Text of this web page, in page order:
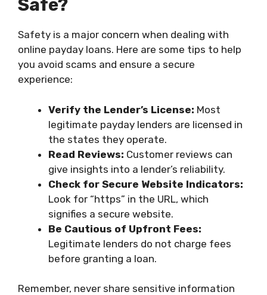
Safe?
Safety is a major concern when dealing with
online payday loans. Here are some tips to help
you avoid scams and ensure a secure
experience:
Verify the Lender’s License: Most
legitimate payday lenders are licensed in
the states they operate.
Read Reviews: Customer reviews can
give insights into a lender’s reliability.
Check for Secure Website Indicators:
Look for “https” in the URL, which
signifies a secure website.
Be Cautious of Upfront Fees:
Legitimate lenders do not charge fees
before granting a loan.
Remember, never share sensitive information